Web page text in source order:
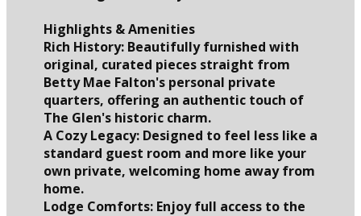
Highlights & Amenities
Rich History: Beautifully furnished with
original, curated pieces straight from
Betty Mae Falton's personal private
quarters, offering an authentic touch of
The Glen's historic charm.
A Cozy Legacy: Designed to feel less like a
standard guest room and more like your
own private, welcoming home away from
home.
Lodge Comforts: Enjoy full access to the